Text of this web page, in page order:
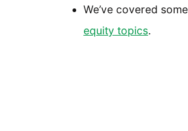
We’ve covered
equity topics.